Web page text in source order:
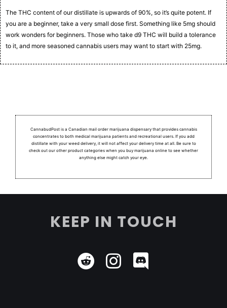
The THC content of our distillate is upwards of 90%, so it’s quite potent. If
you are a beginner, take a very small dose first. Something like 5mg should
work wonders for beginners. Those who take d9 THC will build a tolerance
to it, and more seasoned cannabis users may want to start with 25mg.
CannabudPost is a Canadian mail order marijuana dispensary that provides cannabis
concentrates to both medical marijuana patients and recreational users. If you add
distillate with your weed delivery, it will not affect your delivery time at all. Be sure to
check out our other product categories when you buy marijuana online to see whether
anything else might catch your eye.
KEEP IN TOUCH